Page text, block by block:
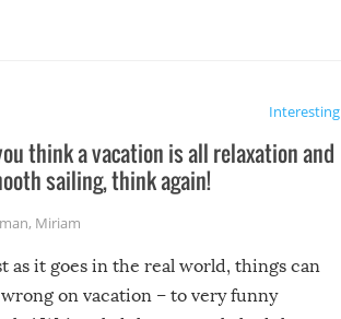
Interesting
think a vacation is all relaxation and
sailing, think again!
, Miriam
as it goes in the real world, things can
on vacation – to very funny